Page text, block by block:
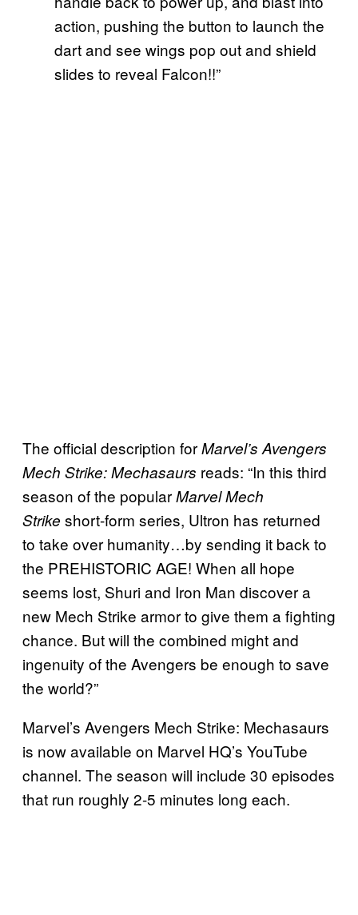
action, pushing the button to launch the
dart and see wings pop out and shield
slides to reveal Falcon!!”
The official description forMarvel’s Avengers
Mech Strike: Mechasaurs reads: “In this third
season of the popularMarvel Mech
Strike short-form series, Ultron has returned
to take over humanity…by sending it back to
the PREHISTORIC AGE! When all hope
seems lost, Shuri and Iron Man discover a
new Mech Strike armor to give them a fighting
chance. But will the combined might and
ingenuity of the Avengers be enough to save
the world?”
Marvel’s Avengers Mech Strike: Mechasaurs
is now available on Marvel HQ’s YouTube
channel. The season will include 30 episodes
that run roughly 2-5 minutes long each.